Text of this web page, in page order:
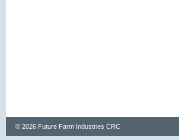
© 2026 Future Farm Industries CRC